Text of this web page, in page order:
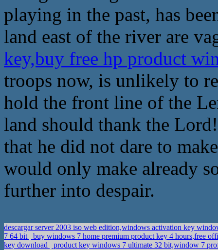
playing in the past, has
land east of the river are
key,buy free hp product
troops now, is unlikely to
hold the front line of the
land should thank the
that he did not dare to
would only make already
further into despair.
descargar server 2003 iso web edition,windows activation key
7 64 bit
buy windows 7 home premium product key 4 hours,free
key download
product key windows 7 ultimate 32 bit,window 7